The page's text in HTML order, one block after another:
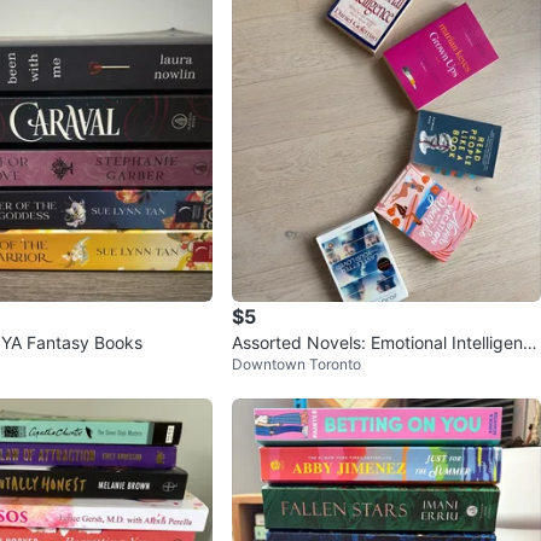
Fantasy Books
$5
Assorted Novels: Emotional Intelligenc
e, Grown Ups, and more
Downtown Toronto